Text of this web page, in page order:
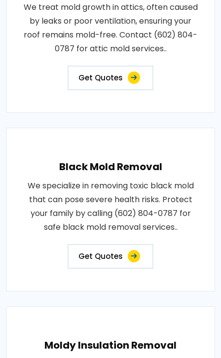
We treat mold growth in attics, often caused
by leaks or poor ventilation, ensuring your
roof remains mold-free. Contact (602) 804-
0787 for attic mold services..
Get Quotes
Black Mold Removal
We specialize in removing toxic black mold
that can pose severe health risks. Protect
your family by calling (602) 804-0787 for
safe black mold removal services..
Get Quotes
Moldy Insulation Removal